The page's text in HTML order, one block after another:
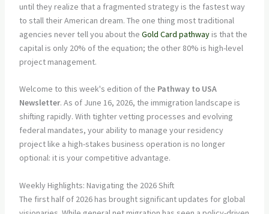
until they realize that a fragmented strategy is the fastest way
to stall their American dream. The one thing most traditional
agencies never tell you about the Gold Card pathwayis that the
capital is only 20% of the equation; the other 80% is high-level
project management.
Welcome to this week's edition of the Pathway to USA
Newsletter. As of June 16, 2026, the immigration landscape is
shifting rapidly. With tighter vetting processes and evolving
federal mandates, your ability to manage your residency
project like a high-stakes business operation is no longer
optional: it is your competitive advantage.
Weekly Highlights: Navigating the 2026 Shift
The first half of 2026 has brought significant updates for global